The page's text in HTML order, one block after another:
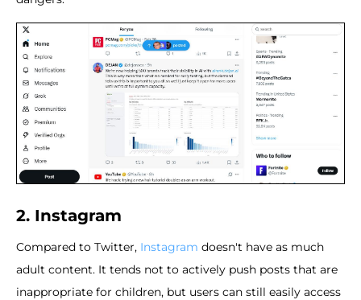
2. Instagram
Compared to Twitter, Instagram doesn't have as much
adult content. It tends not to actively push posts that are
inappropriate for children, but users can still easily access